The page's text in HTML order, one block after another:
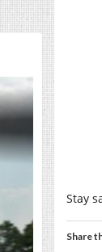
Stay
Share